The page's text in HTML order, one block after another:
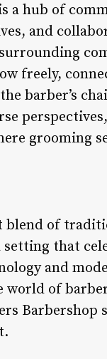
a hub of
and
freely,
barber’s
grooming
blend of
that
and
world of
Barbershop